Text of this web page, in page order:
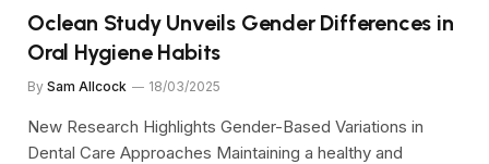
Oclean Study Unveils Gender Differences in
Oral Hygiene Habits
By Sam Allcock 18/03/2025
New Research Highlights Gender-Based Variations in
Dental Care Approaches Maintaining a healthy and